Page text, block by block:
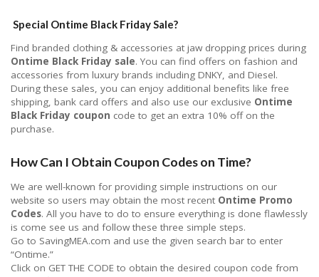
Special Ontime Black Friday Sale?
Find branded clothing & accessories at jaw dropping prices during
Ontime Black Friday sale. You can find offers on fashion and
accessories from luxury brands including DNKY, and Diesel.
During these sales, you can enjoy additional benefits like free
shipping, bank card offers and also use our exclusive Ontime
Black Friday coupon code to get an extra 10% off on the
purchase.
How Can I Obtain Coupon Codes on Time?
We are well-known for providing simple instructions on our
website so users may obtain the most recent Ontime Promo
Codes. All you have to do to ensure everything is done flawlessly
is come see us and follow these three simple steps.
Go to SavingMEA.com and use the given search bar to enter
“Ontime.”
Click on GET THE CODE to obtain the desired coupon code from